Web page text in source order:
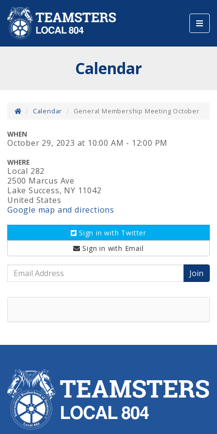
Calendar
Calendar General Membership Meeting October
WHEN
October 29, 2023 at 10:00 AM - 12:00 PM
WHERE
Local 282
2500 Marcus Ave
Lake Success, NY 11042
United States
Google map and directions
Sign in with Twitter
Sign in with Email
Email
Address